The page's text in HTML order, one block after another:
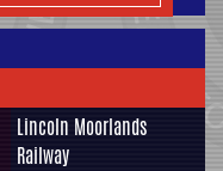
Lincoln Moorlands
Railway